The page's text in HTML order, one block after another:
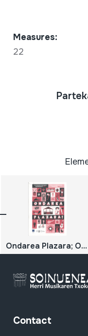
Measures:
22
Ondarea Plazara; Ondarearen europako jardunaldiak 2019; Jornadas europeas del patrimonio
Contact